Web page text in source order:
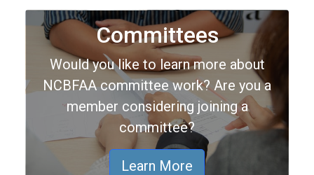
Committees
Would you like to learn more about
NCBFAA committee work? Are you a
member considering joining a
committee?
Learn More